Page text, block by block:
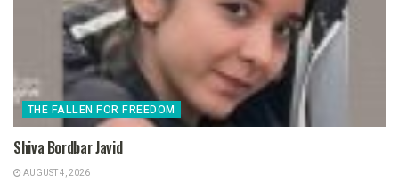
THE FALLEN FOR FREEDOM
Shiva Bordbar Javid
AUGUST 4, 2026